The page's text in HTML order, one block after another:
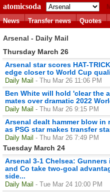
atomicsoda
News
Transfer news Quotes
Arsenal - Daily Mail
Thursday March 26
Arsenal star scores HAT-
edge closer to World Cup
Daily Mail - Thu Mar 26 11:06 PM
Ben White will hold 'clear the
mates over dramatic 2022
Daily Mail - Thu Mar 26 9:15 PM
Arsenal dealt hammer blow
as PSG star makes transfer
Daily Mail - Thu Mar 26 7:49 PM
Tuesday March 24
Arsenal 3-1 Chelsea:
and Co take two-goal
side...
Daily Mail - Tue Mar 24 10:00 PM